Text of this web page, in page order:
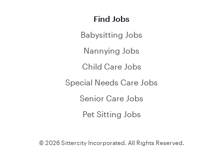
Find Jobs
Babysitting Jobs
Nannying Jobs
Child Care Jobs
Special Needs Care Jobs
Senior Care Jobs
Pet Sitting Jobs
© 2026 Sittercity Incorporated. All Rights Reserved.